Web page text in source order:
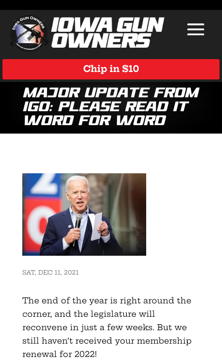
Chip in $10
Major Update from
IGO: Please Read It
Word for Word
SAT, DEC 11, 2021
The end of the year is right around the
corner, and the legislature will
reconvene in just a few weeks. But we
still haven’t received your membership
renewal for 2022!